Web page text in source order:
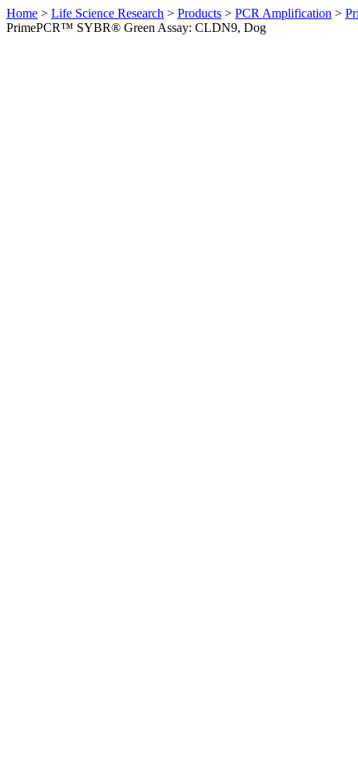
Home > Life Science Research > Products > PCR Amplification >
PrimePCR™ SYBR® Green Assay: CLDN9, Dog